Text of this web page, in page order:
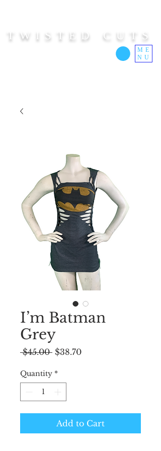
TWISTED CUTS
ME
NU
I’m Batman
Grey
$45.00 Regular
$38.70Sale
Quantity *
Add to Cart